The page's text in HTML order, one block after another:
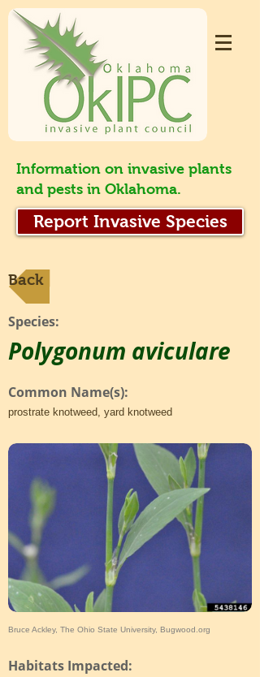
Information on invasive plants
and pests in Oklahoma.
Report Invasive Species
Back
Species:
Polygonum aviculare
Common Name(s):
prostrate knotweed, yard knotweed
Bruce Ackley, The Ohio State University, Bugwood.org
Habitats Impacted: